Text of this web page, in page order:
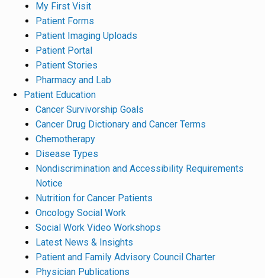
My First Visit
Patient Forms
Patient Imaging Uploads
Patient Portal
Patient Stories
Pharmacy and Lab
Patient Education
Cancer Survivorship Goals
Cancer Drug Dictionary and Cancer Terms
Chemotherapy
Disease Types
Nondiscrimination and Accessibility Requirements
Notice
Nutrition for Cancer Patients
Oncology Social Work
Social Work Video Workshops
Latest News & Insights
Patient and Family Advisory Council Charter
Physician Publications